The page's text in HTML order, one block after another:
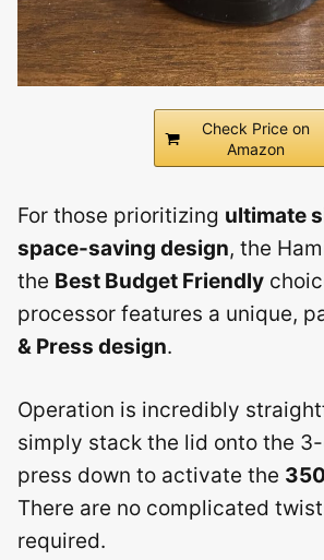
Check Price on
Amazon
For those prioritizing ultimate
space-saving design, the
the Best Budget Friendly
processor features a unique,
& Press design.
Operation is incredibly
simply stack the lid onto the
press down to activate the
There are no complicated
required.